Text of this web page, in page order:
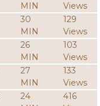
MIN
Views
30
MIN
129
Views
26
MIN
103
Views
27
MIN
133
Views
24
416